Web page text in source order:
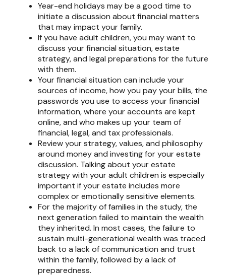
Year-end holidays may be a good time to
initiate a discussion about financial matters
that may impact your family.
If you have adult children, you may want to
discuss your financial situation, estate
strategy, and legal preparations for the future
with them.
Your financial situation can include your
sources of income, how you pay your bills, the
passwords you use to access your financial
information, where your accounts are kept
online, and who makes up your team of
financial, legal, and tax professionals.
Review your strategy, values, and philosophy
around money and investing for your estate
discussion. Talking about your estate
strategy with your adult children is especially
important if your estate includes more
complex or emotionally sensitive elements.
For the majority of families in the study, the
next generation failed to maintain the wealth
they inherited. In most cases, the failure to
sustain multi-generational wealth was traced
back to a lack of communication and trust
within the family, followed by a lack of
preparedness.